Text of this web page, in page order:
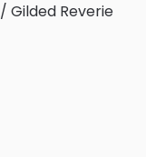
/ Gilded Reverie